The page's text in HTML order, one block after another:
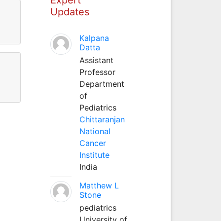
Updates
Kalpana
Datta
Assistant
Professor
Department
of
Pediatrics
Chittaranjan
National
Cancer
Institute
India
Matthew L
Stone
pediatrics